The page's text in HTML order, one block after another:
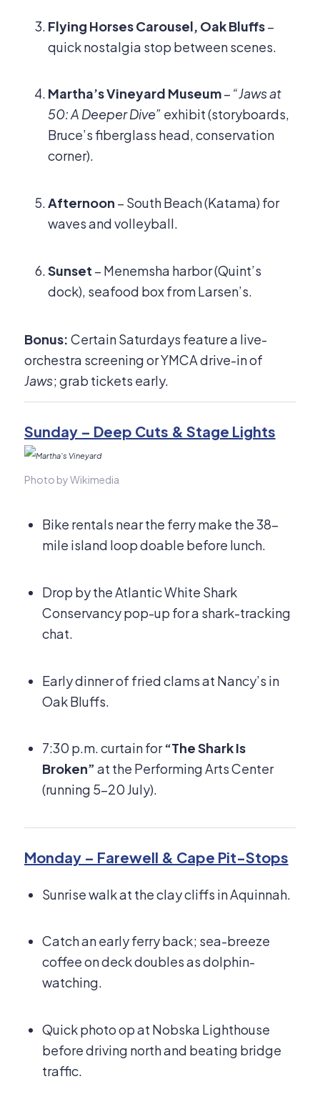
Flying Horses Carousel, Oak Bluffs–
quick nostalgia stop between scenes.
Martha’s Vineyard Museum– “Jaws at
50: A Deeper Dive” exhibit (storyboards,
Bruce’s fiberglass head, conservation
corner).
Afternoon – South Beach (Katama) for
waves and volleyball.
Sunset – Menemsha harbor (Quint’s
dock), seafood box from Larsen’s.
Bonus: Certain Saturdays feature a live-
orchestra screening or YMCA drive-in of
Jaws; grab tickets early.
Sunday – Deep Cuts & Stage Lights
Photo by Wikimedia
Bike rentals near the ferry make the 38-
mile island loop doable before lunch.
Drop by the Atlantic White Shark
Conservancy pop-up for a shark-tracking
chat.
Early dinner of fried clams at Nancy’s in
Oak Bluffs.
7:30 p.m. curtain for“The Shark Is
Broken” at the Performing Arts Center
(running 5–20 July).
Monday – Farewell & Cape Pit-Stops
Sunrise walk at the clay cliffs in Aquinnah.
Catch an early ferry back; sea-breeze
coffee on deck doubles as dolphin-
watching.
Quick photo op at Nobska Lighthouse
before driving north and beating bridge
traffic.